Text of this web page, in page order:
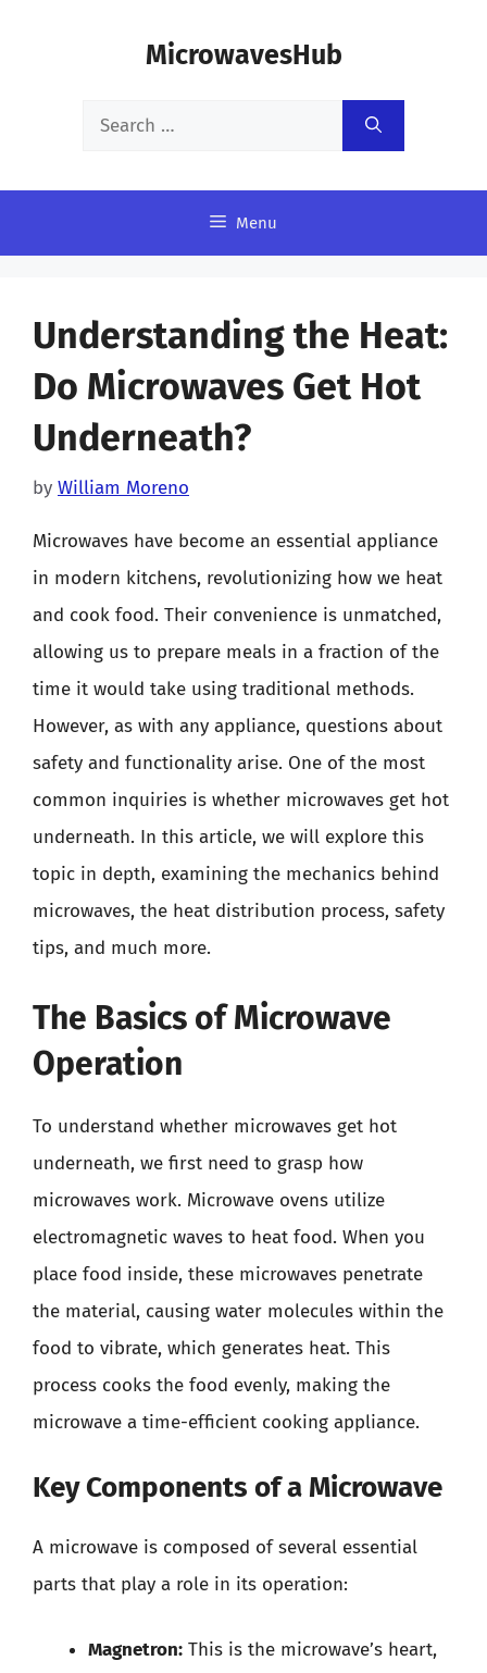
MicrowavesHub
Search
Menu
Understanding the Heat:
Do Microwaves Get Hot
Underneath?
by William Moreno
Microwaves have become an essential appliance
in modern kitchens, revolutionizing how we heat
and cook food. Their convenience is unmatched,
allowing us to prepare meals in a fraction of the
time it would take using traditional methods.
However, as with any appliance, questions about
safety and functionality arise. One of the most
common inquiries is whether microwaves get hot
underneath. In this article, we will explore this
topic in depth, examining the mechanics behind
microwaves, the heat distribution process, safety
tips, and much more.
The Basics of Microwave
Operation
To understand whether microwaves get hot
underneath, we first need to grasp how
microwaves work. Microwave ovens utilize
electromagnetic waves to heat food. When you
place food inside, these microwaves penetrate
the material, causing water molecules within the
food to vibrate, which generates heat. This
process cooks the food evenly, making the
microwave a time-efficient cooking appliance.
Key Components of a Microwave
A microwave is composed of several essential
parts that play a role in its operation:
Magnetron: This is the microwave’s heart,